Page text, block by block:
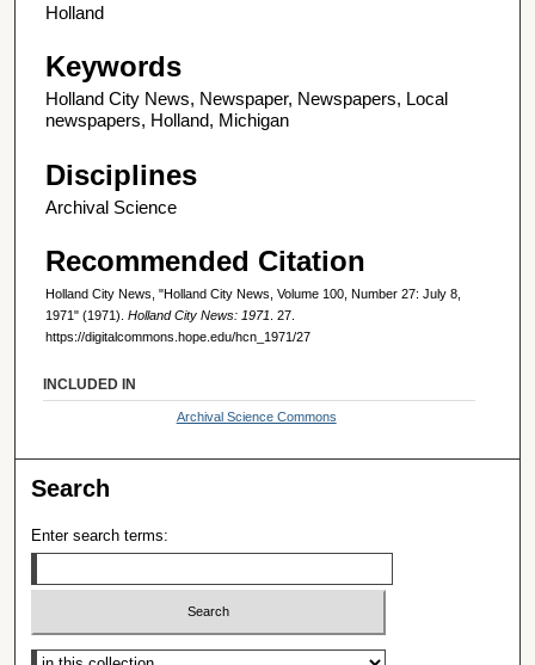
Holland
Keywords
Holland City News, Newspaper, Newspapers, Local
newspapers, Holland, Michigan
Disciplines
Archival Science
Recommended Citation
Holland City News, "Holland City News, Volume 100, Number 27: July 8,
1971" (1971). Holland City News: 1971 . 27.
https://digitalcommons.hope.edu/hcn_1971/27
INCLUDED IN
Archival Science Commons
Search
Enter search terms:
Select context to search: